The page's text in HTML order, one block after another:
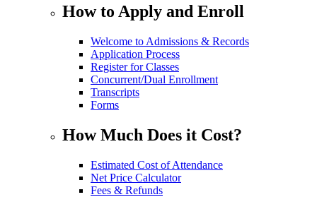
How to Apply and Enroll
Welcome to Admissions & Records
Application Process
Register for Classes
Concurrent/Dual Enrollment
Transcripts
Forms
How Much Does it Cost?
Estimated Cost of Attendance
Net Price Calculator
Fees & Refunds